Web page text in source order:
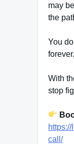
may
the
You
forever.
With
stop
call/